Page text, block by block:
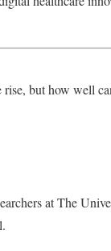
but how well
at The